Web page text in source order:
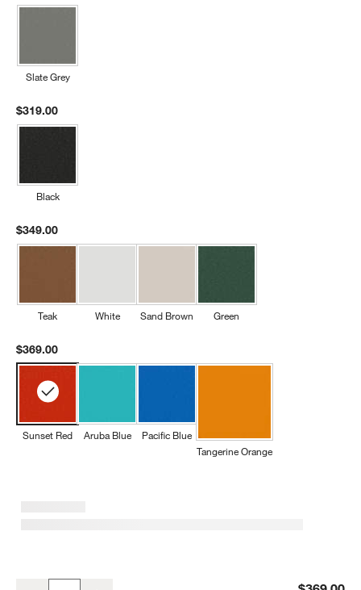
Slate Grey
$319.00
Black
$349.00
Teak White Sand Brown Green
$369.00
Sunset Red Aruba Blue
Pacific Blue
Tangerine Orange
Sunset Red Outdoor Kids Picnic Table by POLYWOOD ®